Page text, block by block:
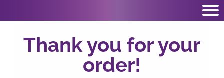
Thank you for your
order!